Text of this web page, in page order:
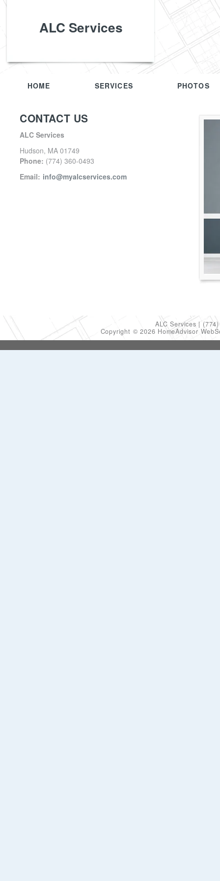
ALC Services
HOME SERVICES PHOTOS
CONTACT US
ALC Services
Hudson, MA 01749
Phone: (774) 360-0493
Email: info@myalcservices.com
ALC Services
Copyright © 2026 HomeAdvisor